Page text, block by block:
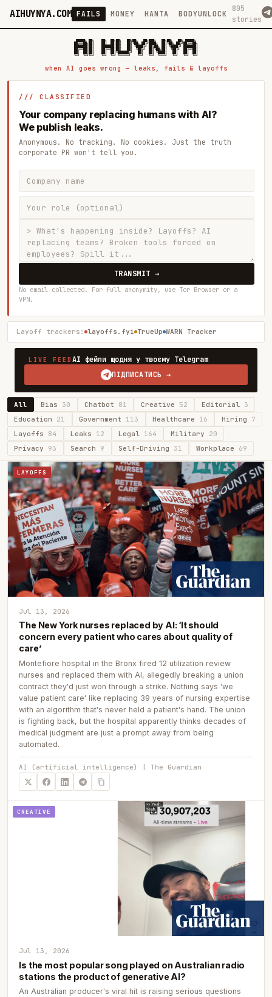
AIHUYNYA.COM FAILS MONEY HANTA BODYUNLOCK
805
stories
█████╗ ██╗    ██╗  ██╗██╗   ██╗██╗   ██╗███╗   ██╗██╗   ██╗ █████╗
██╔══██╗██║    ██║  ██║██║   ██║╚██╗ ██╔╝████╗  ██║╚██╗ ██╔╝██╔══██╗
███████║██║    ███████║██║   ██║ ╚████╔╝ ██╔██╗ ██║ ╚████╔╝ ███████║
██╔══██║██║    ██╔══██║██║   ██║  ╚██╔╝  ██║╚██╗██║  ╚██╔╝  ██╔══██║
██║  ██║██║    ██║  ██║╚██████╔╝   ██║   ██║ ╚████║   ██║   ██║  ██║
when AI goes wrong — leaks, fails & layoffs
/// CLASSIFIED
Your company replacing humans with AI?
We publish leaks.
Anonymous. No tracking. No cookies. Just the truth
corporate PR won't tell you.
TRANSMIT →
No email collected. For full anonymity, use Tor Browser or a
VPN.
Layoff trackers: layoffs.fyi TrueUp WARN Tracker
LIVE FEEDAI фейли щодня у твоєму Telegram
ПІДПИСАТИСЬ →
All Bias30 Chatbot 81 Creative 52 Editorial 3
Education 21 Government 113 Healthcare 16 Hiring 7
Layoffs 84 Leaks 12 Legal 164 Military 20
Privacy 93 Search 9 Self-Driving 31 Workplace 69
LAYOFFS
Jul 13, 2026
The New York nurses replaced by AI: ‘It should
concern every patient who cares about quality of
care’
Montefiore hospital in the Bronx fired 12 utilization review
nurses and replaced them with AI, allegedly breaking a union
contract they'd just won through a strike. Nothing says 'we
value patient care' like replacing 39 years of nursing expertise
with an algorithm that's never held a patient's hand. The union
is fighting back, but the hospital apparently thinks decades of
medical judgment are just a prompt away from being
automated.
AI (artificial intelligence) | The Guardian
CREATIVE
Jul 13, 2026
Is the most popular song played on Australian radio
stations the product of generative AI?
An Australian producer's viral hit is raising serious questions